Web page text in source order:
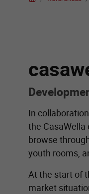
In
the
browse
youth rooms,
At the start of
market